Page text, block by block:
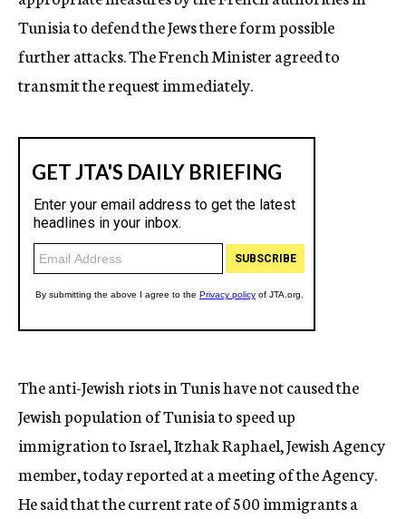
Tunisia to defend the Jews there form possible
further attacks. The French Minister agreed to
transmit the request immediately.
The anti-Jewish riots in Tunis have not caused the
Jewish population of Tunisia to speed up
immigration to Israel, Itzhak Raphael, Jewish Agency
member, today reported at a meeting of the Agency.
He said that the current rate of 500 immigrants a